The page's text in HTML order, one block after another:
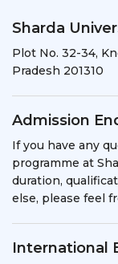
Sharda
Plot No. 32-34,
Pradesh 201310
Admission
If you have any
programme at
duration,
else, please feel
International